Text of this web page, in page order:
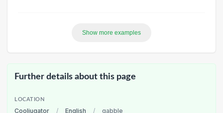
Show more examples
Further details about this page
LOCATION
Cooljugator / English / gabble